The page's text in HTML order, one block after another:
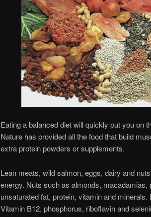
Eating a balanced diet will quickly put you on
Nature has provided all the food that build
extra protein powders or supplements.
Lean meats, wild salmon, eggs, dairy and
energy. Nuts such as almonds, macadamias,
unsaturated fat, protein, vitamin and
Vitamin B12, phosphorus, riboflavin and